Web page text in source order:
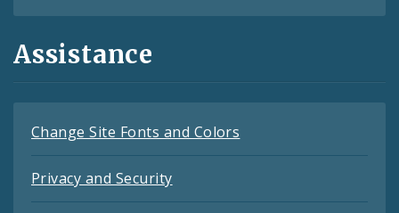
Assistance
Change Site Fonts and Colors
Privacy and Security